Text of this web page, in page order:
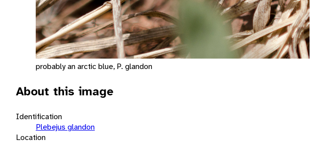
probably an arctic blue, P. glandon
About this image
Identification
Plebejus glandon
Location